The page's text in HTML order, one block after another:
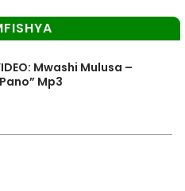
Mwashi Mulusa –
Mp3